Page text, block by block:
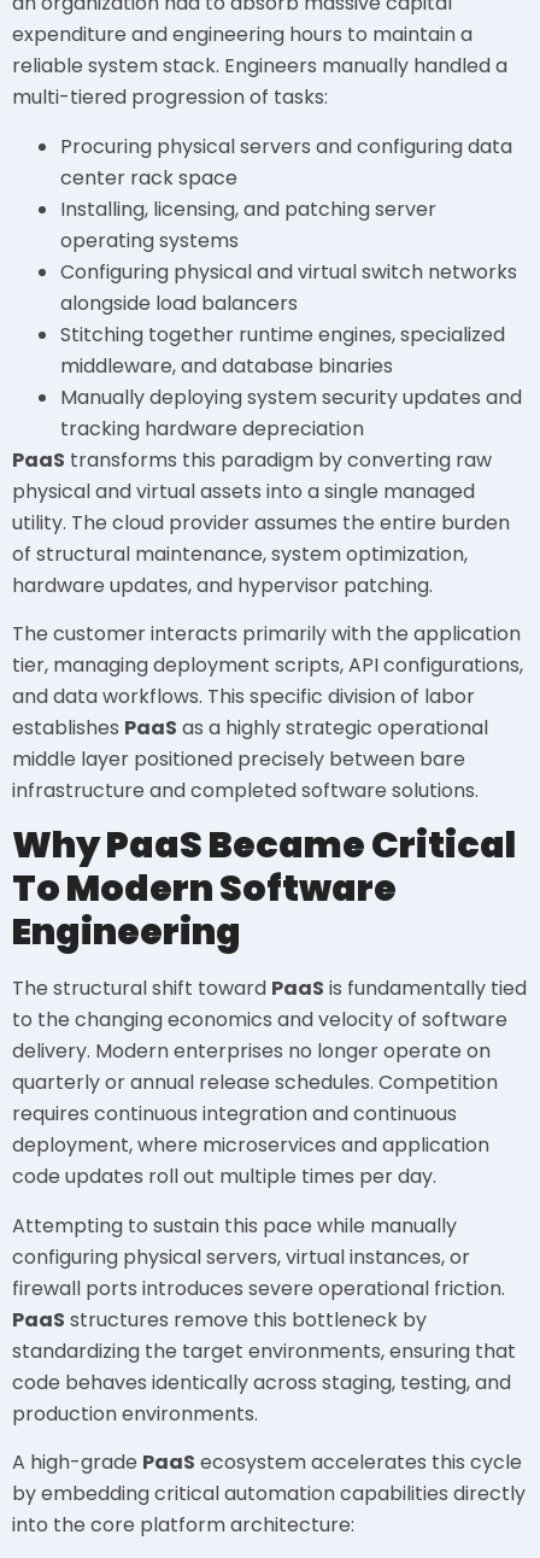
expenditure and engineering hours to maintain a
reliable system stack. Engineers manually handled a
multi-tiered progression of tasks:
Procuring physical servers and configuring data
center rack space
Installing, licensing, and patching server
operating systems
Configuring physical and virtual switch networks
alongside load balancers
Stitching together runtime engines, specialized
middleware, and database binaries
Manually deploying system security updates and
tracking hardware depreciation
PaaS transforms this paradigm by converting raw
physical and virtual assets into a single managed
utility. The cloud provider assumes the entire burden
of structural maintenance, system optimization,
hardware updates, and hypervisor patching.
The customer interacts primarily with the application
tier, managing deployment scripts, API configurations,
and data workflows. This specific division of labor
establishes PaaS as a highly strategic operational
middle layer positioned precisely between bare
infrastructure and completed software solutions.
Why PaaS Became Critical
To Modern Software
Engineering
The structural shift toward PaaS is fundamentally tied
to the changing economics and velocity of software
delivery. Modern enterprises no longer operate on
quarterly or annual release schedules. Competition
requires continuous integration and continuous
deployment, where microservices and application
code updates roll out multiple times per day.
Attempting to sustain this pace while manually
configuring physical servers, virtual instances, or
firewall ports introduces severe operational friction.
PaaS structures remove this bottleneck by
standardizing the target environments, ensuring that
code behaves identically across staging, testing, and
production environments.
A high-grade PaaS ecosystem accelerates this cycle
by embedding critical automation capabilities directly
into the core platform architecture: